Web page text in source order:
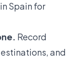
Spain for
Record
and